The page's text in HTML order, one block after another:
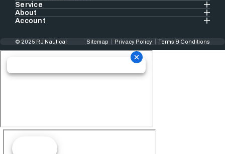
Service
About
Account
© 2025 RJ Nautical Sitemap Privacy Policy Terms & Conditions